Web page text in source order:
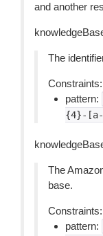
and another
The
Constraints:
pattern:
{4}-
The
base.
Constraints:
pattern: